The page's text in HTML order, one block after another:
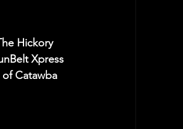
Hickory
Xpress
Catawba